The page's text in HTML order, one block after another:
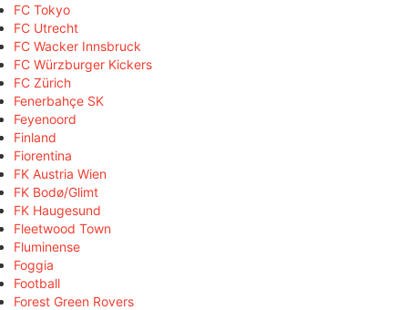
FC Tokyo
FC Utrecht
FC Wacker Innsbruck
FC Würzburger Kickers
FC Zürich
Fenerbahçe SK
Feyenoord
Finland
Fiorentina
FK Austria Wien
FK Bodø/Glimt
FK Haugesund
Fleetwood Town
Fluminense
Foggia
Football
Forest Green Rovers